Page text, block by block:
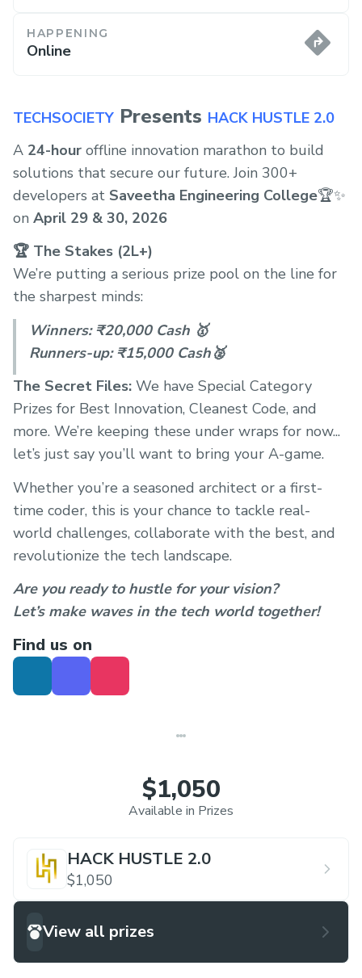
HAPPENING
Online
TECHSOCIETY Presents HACK HUSTLE 2.0
A 24-hour offline innovation marathon to build
solutions that secure our future. Join 300+
developers at Saveetha Engineering College🏆✨
on April 29 & 30, 2026
🏆 The Stakes (2L+)
We’re putting a serious prize pool on the line for
the sharpest minds:
Winners: ₹20,000 Cash 🥇
Runners-up: ₹15,000 Cash🥈
The Secret Files: We have Special Category
Prizes for Best Innovation, Cleanest Code, and
more. We’re keeping these under wraps for now...
let’s just say you’ll want to bring your A-game.
Whether you’re a seasoned architect or a first-
time coder, this is your chance to tackle real-
world challenges, collaborate with the best, and
revolutionize the tech landscape.
Are you ready to hustle for your vision?
Let’s make waves in the tech world together!
Find us on
$1,050
Available in Prizes
HACK HUSTLE 2.0
$1,050
View all prizes